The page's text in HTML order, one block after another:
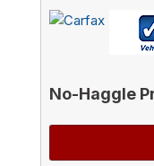
No-Haggle